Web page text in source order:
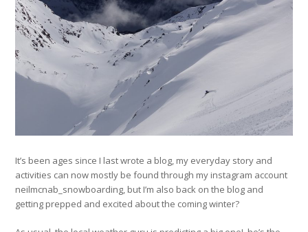
It’s been ages since I last wrote a blog, my everyday story and
activities can now mostly be found through my instagram account
neilmcnab_snowboarding, but I’m also back on the blog and
getting prepped and excited about the coming winter?